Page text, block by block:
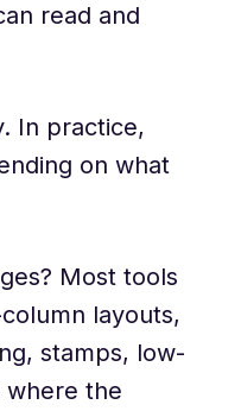
read and
In practice,
on what
Most tools
layouts,
stamps, low-
where the